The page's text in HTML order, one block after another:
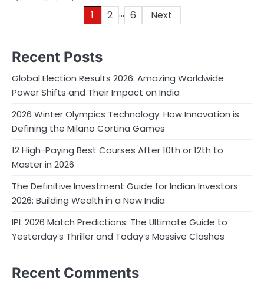
1 2 … 6 Next
Recent Posts
Global Election Results 2026: Amazing Worldwide
Power Shifts and Their Impact on India
2026 Winter Olympics Technology: How Innovation is
Defining the Milano Cortina Games
12 High-Paying Best Courses After 10th or 12th to
Master in 2026
The Definitive Investment Guide for Indian Investors
2026: Building Wealth in a New India
IPL 2026 Match Predictions: The Ultimate Guide to
Yesterday’s Thriller and Today’s Massive Clashes
Recent Comments